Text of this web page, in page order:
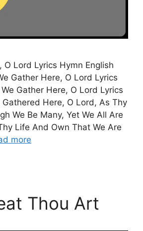
O Lord Lyrics Hymn English
Gather Here, O Lord Lyrics
Gather Here, O Lord Lyrics
Gathered Here, O Lord, As Thy
We Be Many, Yet We All Are
Life And Own That We Are
more
Thou Art